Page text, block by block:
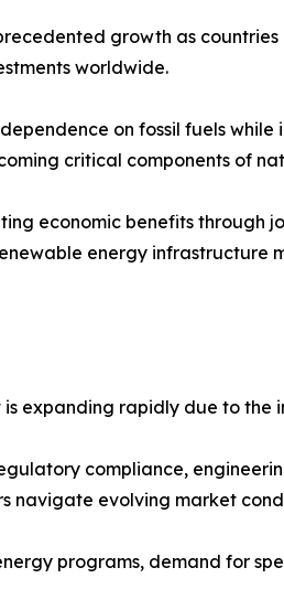
growth as
worldwide.
on fossil fuels
critical components of
economic benefits through
energy
expanding rapidly due to the
compliance,
navigate evolving market
programs, demand for